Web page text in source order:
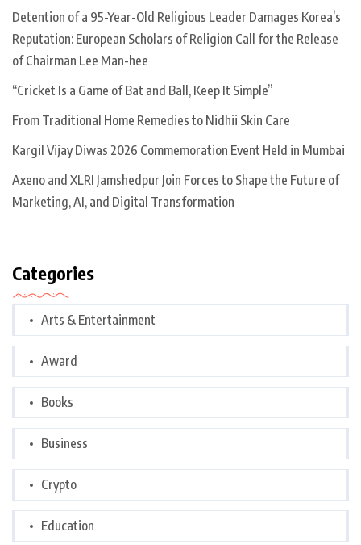
Detention of a 95-Year-Old Religious Leader Damages Korea’s
Reputation: European Scholars of Religion Call for the Release
of Chairman Lee Man-hee
“Cricket Is a Game of Bat and Ball, Keep It Simple”
From Traditional Home Remedies to Nidhii Skin Care
Kargil Vijay Diwas 2026 Commemoration Event Held in Mumbai
Axeno and XLRI Jamshedpur Join Forces to Shape the Future of
Marketing, AI, and Digital Transformation
Categories
Arts & Entertainment
Award
Books
Business
Crypto
Education